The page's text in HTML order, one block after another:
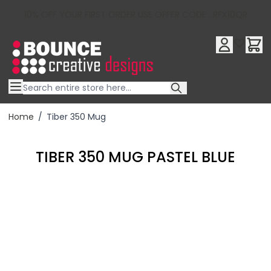
Home / Tiber 350 Mug
TIBER 350 MUG PASTEL BLUE